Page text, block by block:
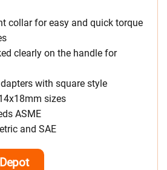
collar for easy and quick torque
clearly on the handle for
with square style
sizes
ASME
and SAE